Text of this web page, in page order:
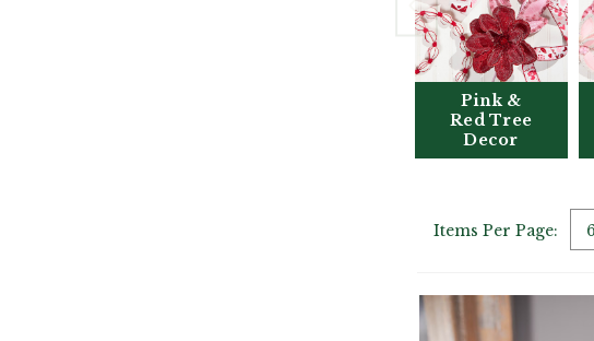
Pink &
Red Tree
Decor
Items Per Page: